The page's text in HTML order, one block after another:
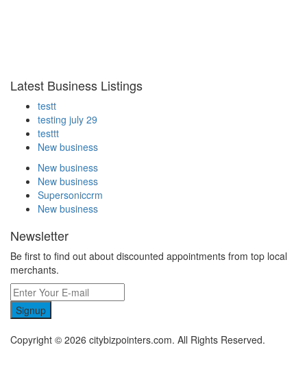
Latest Business Listings
testt
testing july 29
testtt
New business
New business
New business
Supersoniccrm
New business
Newsletter
Be first to find out about discounted appointments from top local
merchants.
Signup
Copyright © 2026 citybizpointers.com. All Rights Reserved.